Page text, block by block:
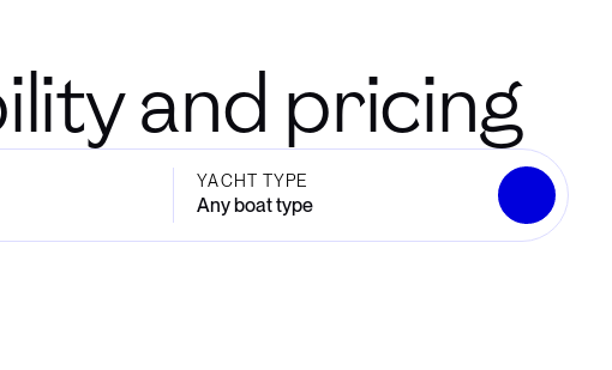
and pricing
YACHT TYPE
Any boat type